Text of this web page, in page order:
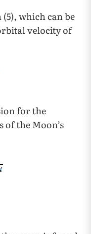
(5), which can be
velocity of
for the
the Moon’s